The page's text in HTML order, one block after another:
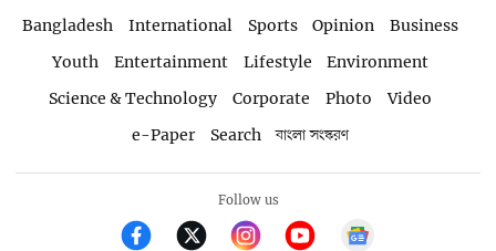
Bangladesh International Sports Opinion
Business
Youth
Entertainment Lifestyle
Environment
Science & Technology
Corporate Photo
Video
e-Paper
Search বাংলা সংস্করণ
Follow us